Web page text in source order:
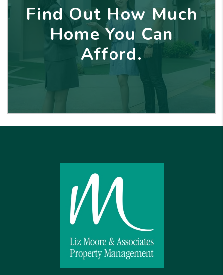
Find Out How Much
Home You Can
Afford.